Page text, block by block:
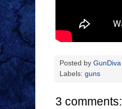
Posted by GunDiva
Labels: guns
3 comments: